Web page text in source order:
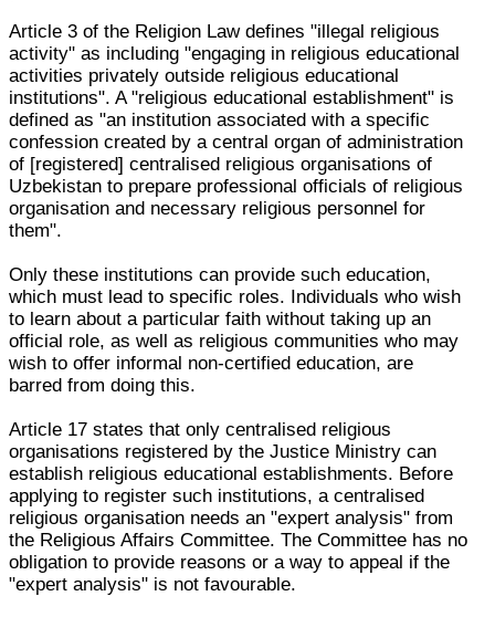
Article 3 of the Religion Law defines "illegal religious
activity" as including "engaging in religious educational
activities privately outside religious educational
institutions". A "religious educational establishment" is
defined as "an institution associated with a specific
confession created by a central organ of administration
of [registered] centralised religious organisations of
Uzbekistan to prepare professional officials of religious
organisation and necessary religious personnel for
them".
Only these institutions can provide such education,
which must lead to specific roles. Individuals who wish
to learn about a particular faith without taking up an
official role, as well as religious communities who may
wish to offer informal non-certified education, are
barred from doing this.
Article 17 states that only centralised religious
organisations registered by the Justice Ministry can
establish religious educational establishments. Before
applying to register such institutions, a centralised
religious organisation needs an "expert analysis" from
the Religious Affairs Committee. The Committee has no
obligation to provide reasons or a way to appeal if the
"expert analysis" is not favourable.